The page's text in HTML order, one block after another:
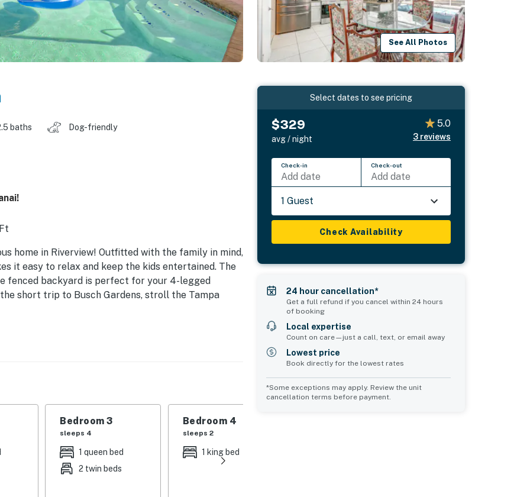
See All Photos
baths Dog-friendly
home in Riverview! Outfitted with the family in mind,
it easy to relax and keep the kids entertained. The
fenced backyard is perfect for your 4-legged
short trip to Busch Gardens, stroll the Tampa
Bedroom 3
sleeps 4
1 queen bed
2 twin beds
Bedroom 4
sleeps 2
1 king bed
Select dates to see pricing
$329
avg / night
5.0
3 reviews
Check-in
Add date
Check-out
Add date
1 Guest
Check Availability
24 hour cancellation*
Get a full refund if you cancel within 24 hours
of booking
Local expertise
Count on care—just a call, text, or email away
Lowest price
Book directly for the lowest rates
*Some exceptions may apply. Review the unit
cancellation terms before payment.